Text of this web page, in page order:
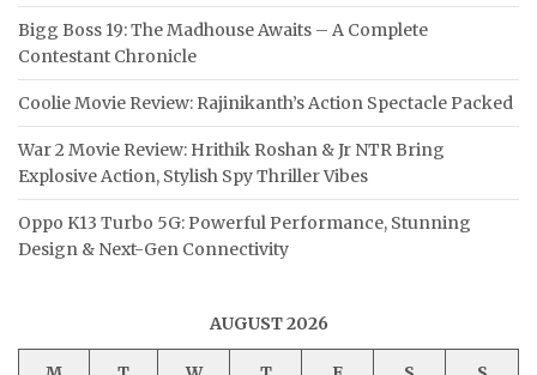
Bigg Boss 19: The Madhouse Awaits – A Complete
Contestant Chronicle
Coolie Movie Review: Rajinikanth’s Action Spectacle Packed
War 2 Movie Review: Hrithik Roshan & Jr NTR Bring
Explosive Action, Stylish Spy Thriller Vibes
Oppo K13 Turbo 5G: Powerful Performance, Stunning
Design & Next-Gen Connectivity
AUGUST 2026